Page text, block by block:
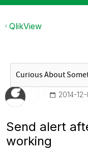
QlikView
‎2014-
Send alert
working